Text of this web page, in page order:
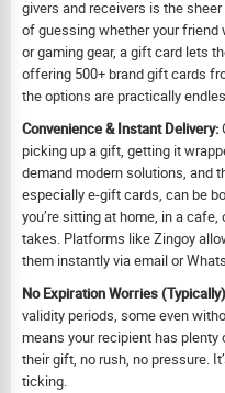
givers and receivers is the
of guessing whether your friend
or gaming gear, a gift card lets
offering 500+ brand gift cards
the options are practically
Convenience & Instant Delivery:
picking up a gift, getting it
demand modern solutions, and
especially e-gift cards, can be
you’re sitting at home, in a
takes. Platforms like Zingoy
them instantly via email or
No Expiration Worries
validity periods, some even
means your recipient has
their gift, no rush, no pressure.
ticking.